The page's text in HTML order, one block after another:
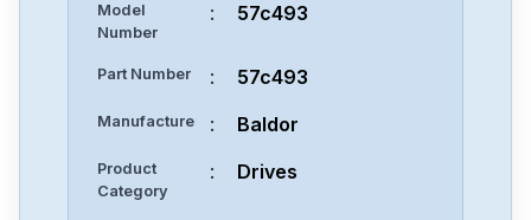
Model
Number
: 57c493
Part Number : 57c493
Manufacture : Baldor
Product
Category
: Drives